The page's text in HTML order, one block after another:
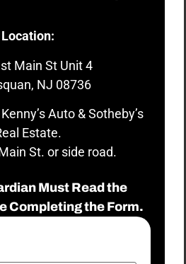
Location:
Main St Unit 4
NJ 08736
Auto & Sotheby’s
Estate.
St. or side road.
Must Read the
Completing the Form.